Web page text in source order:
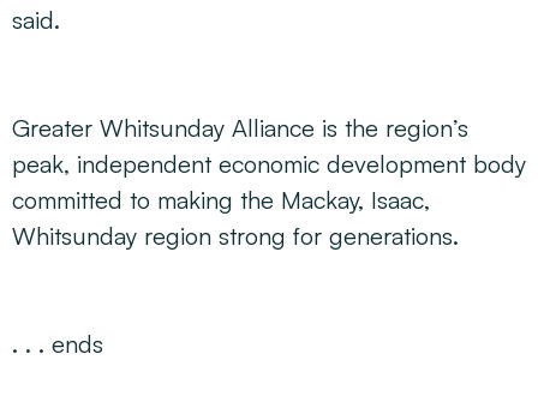
said.
Greater Whitsunday Alliance is the region’s
peak, independent economic development body
committed to making the Mackay, Isaac,
Whitsunday region strong for generations.
. . . ends